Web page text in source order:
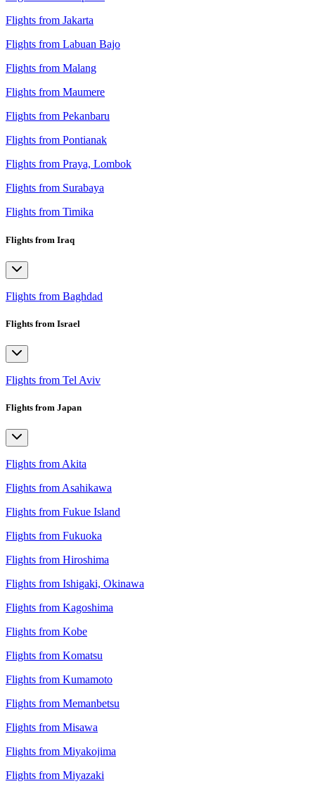
Flights from Jakarta
Flights from Labuan Bajo
Flights from Malang
Flights from Maumere
Flights from Pekanbaru
Flights from Pontianak
Flights from Praya, Lombok
Flights from Surabaya
Flights from Timika
Flights from Iraq
Flights from Baghdad
Flights from Israel
Flights from Tel Aviv
Flights from Japan
Flights from Akita
Flights from Asahikawa
Flights from Fukue Island
Flights from Fukuoka
Flights from Hiroshima
Flights from Ishigaki, Okinawa
Flights from Kagoshima
Flights from Kobe
Flights from Komatsu
Flights from Kumamoto
Flights from Memanbetsu
Flights from Misawa
Flights from Miyakojima
Flights from Miyazaki